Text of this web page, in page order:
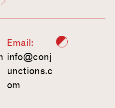
Email:
info@conj
unctions.c
om